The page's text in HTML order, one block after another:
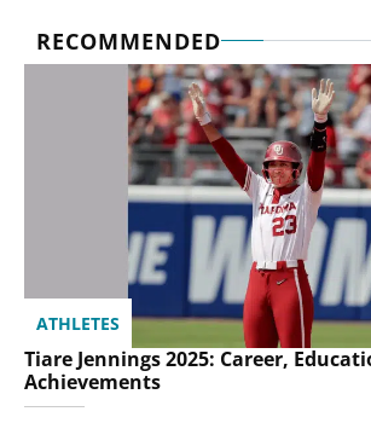
RECOMMENDED
ATHLETES
Tiare Jennings 2025: Career,
Achievements